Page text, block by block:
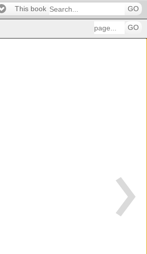
This book GO
GO